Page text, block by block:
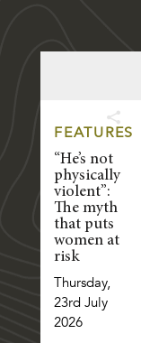
FEATURES
“He’s not
physically
violent”:
The myth
that puts
women at
risk
Thursday,
23rd July
2026